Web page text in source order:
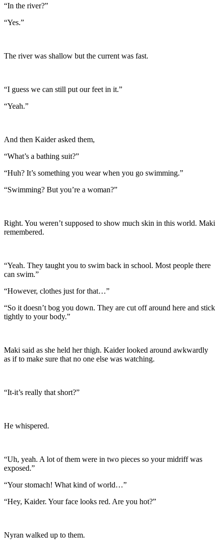
“In the river?”
“Yes.”
The river was shallow but the current was fast.
“I guess we can still put our feet in it.”
“Yeah.”
And then Kaider asked them,
“What’s a bathing suit?”
“Huh? It’s something you wear when you go swimming.”
“Swimming? But you’re a woman?”
Right. You weren’t supposed to show much skin in this world. Maki
remembered.
“Yeah. They taught you to swim back in school. Most people there
can swim.”
“However, clothes just for that…”
“So it doesn’t bog you down. They are cut off around here and stick
tightly to your body.”
Maki said as she held her thigh. Kaider looked around awkwardly
as if to make sure that no one else was watching.
“It-it’s really that short?”
He whispered.
“Uh, yeah. A lot of them were in two pieces so your midriff was
exposed.”
“Your stomach! What kind of world…”
“Hey, Kaider. Your face looks red. Are you hot?”
Nyran walked up to them.